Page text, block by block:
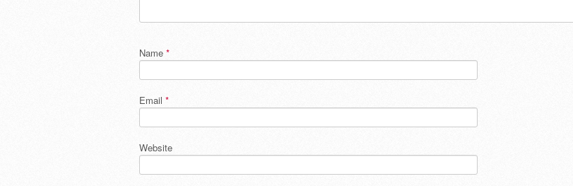
Name *
Email *
Website